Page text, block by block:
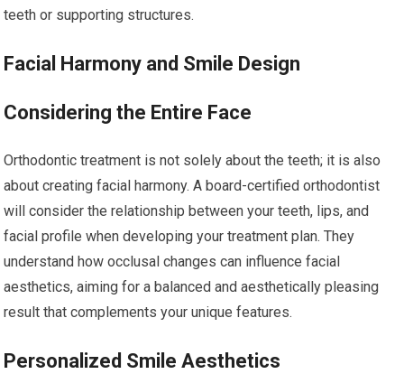
teeth or supporting structures.
Facial Harmony and Smile Design
Considering the Entire Face
Orthodontic treatment is not solely about the teeth; it is also
about creating facial harmony. A board-certified orthodontist
will consider the relationship between your teeth, lips, and
facial profile when developing your treatment plan. They
understand how occlusal changes can influence facial
aesthetics, aiming for a balanced and aesthetically pleasing
result that complements your unique features.
Personalized Smile Aesthetics